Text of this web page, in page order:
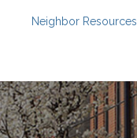
Neighbor Resources